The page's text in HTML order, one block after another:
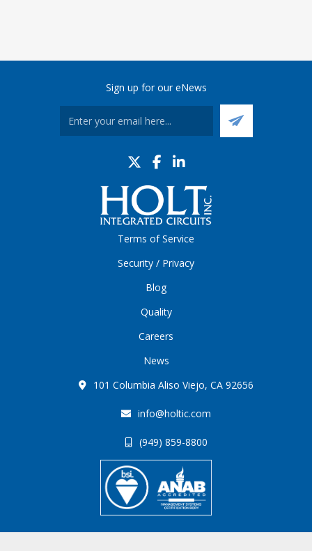
Sign up for our eNews
Terms of Service
Security / Privacy
Blog
Quality
Careers
News
101 Columbia Aliso Viejo, CA 92656
info@holtic.com
(949) 859-8800